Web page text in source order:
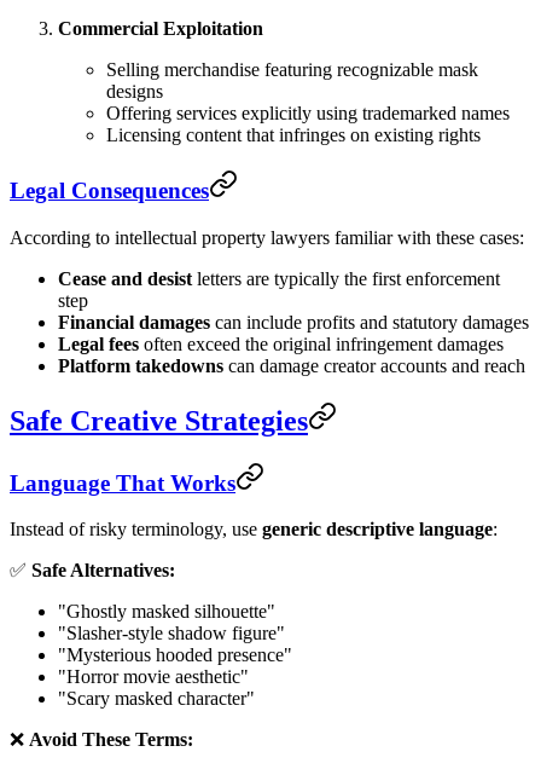
Commercial Exploitation
Selling merchandise featuring recognizable mask
designs
Offering services explicitly using trademarked names
Licensing content that infringes on existing rights
Legal Consequences
According to intellectual property lawyers familiar with these cases:
Cease and desist letters are typically the first enforcement
step
Financial damages can include profits and statutory damages
Legal fees often exceed the original infringement damages
Platform takedowns can damage creator accounts and reach
Safe Creative Strategies
Language That Works
Instead of risky terminology, use generic descriptive language:
✅ Safe Alternatives:
"Ghostly masked silhouette"
"Slasher-style shadow figure"
"Mysterious hooded presence"
"Horror movie aesthetic"
"Scary masked character"
❌ Avoid These Terms: